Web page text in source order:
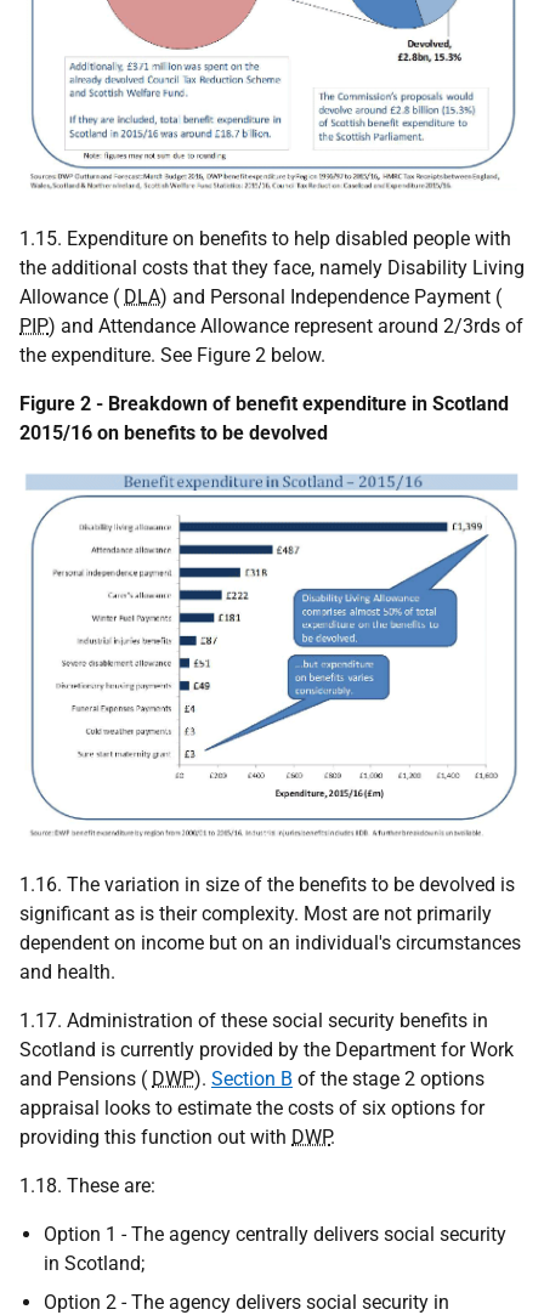
1.15. Expenditure on benefits to help disabled people with
the additional costs that they face, namely Disability Living
Allowance ( DLA) and Personal Independence Payment (
PIP) and Attendance Allowance represent around 2/3rds of
the expenditure. See Figure 2 below.
Figure 2 - Breakdown of benefit expenditure in Scotland
2015/16 on benefits to be devolved
1.16. The variation in size of the benefits to be devolved is
significant as is their complexity. Most are not primarily
dependent on income but on an individual's circumstances
and health.
1.17. Administration of these social security benefits in
Scotland is currently provided by the Department for Work
and Pensions ( DWP). Section B of the stage 2 options
appraisal looks to estimate the costs of six options for
providing this function out with DWP.
1.18. These are:
Option 1 - The agency centrally delivers social security
in Scotland;
Option 2 - The agency delivers social security in